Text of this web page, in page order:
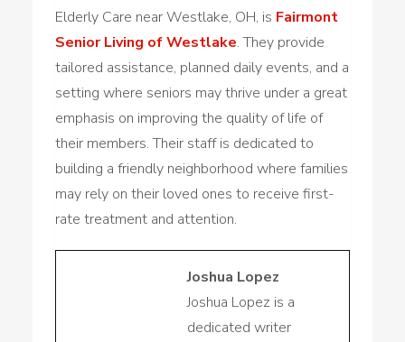
Elderly Care near Westlake, OH, is Fairmont
Senior Living of Westlake. They provide
tailored assistance, planned daily events, and a
setting where seniors may thrive under a great
emphasis on improving the quality of life of
their members. Their staff is dedicated to
building a friendly neighborhood where families
may rely on their loved ones to receive first-
rate treatment and attention.
Joshua Lopez
Joshua Lopez is a
dedicated writer